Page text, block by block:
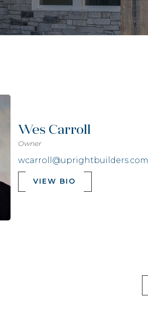
Wes Carroll
Owner
wcarroll@uprightbuilders.com
VIEW BIO